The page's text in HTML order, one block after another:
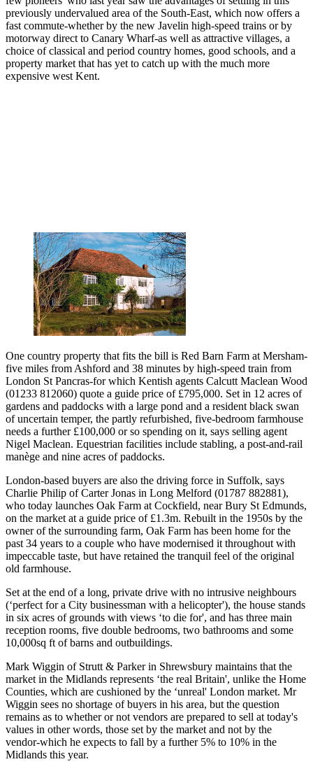
previously undervalued area of the South-East, which now offers a
fast commute-whether by the new Javelin high-speed trains or by
motorway direct to Canary Wharf-as well as attractive villages, a
choice of classical and period country homes, good schools, and a
property market that has yet to catch up with the much more
expensive west Kent.
One country property that fits the bill is Red Barn Farm at Mersham-
five miles from Ashford and 38 minutes by high-speed train from
London St Pancras-for which Kentish agents Calcutt Maclean Wood
(01233 812060) quote a guide price of £795,000. Set in 12 acres of
gardens and paddocks with a large pond and a resident black swan
of uncertain temper, the partly refurbished, five-bedroom farmhouse
needs a further £100,000 or so spending on it, says selling agent
Nigel Maclean. Equestrian facilities include stabling, a post-and-rail
manège and nine acres of paddocks.
London-based buyers are also the driving force in Suffolk, says
Charlie Philip of Carter Jonas in Long Melford (01787 882881),
who today launches Oak Farm at Cockfield, near Bury St Edmunds,
on the market at a guide price of £1.3m. Rebuilt in the 1950s by the
owner of the surrounding farm, Oak Farm has been home for the
past 34 years to a couple who have modernised it throughout with
impeccable taste, but have retained the tranquil feel of the original
old farmhouse.
Set at the end of a long, private drive with no intrusive neighbours
(‘perfect for a City businessman with a helicopter'), the house stands
in six acres of grounds with views ‘to die for', and has three main
reception rooms, five double bedrooms, two bathrooms and some
10,000sq ft of barns and outbuildings.
Mark Wiggin of Strutt & Parker in Shrewsbury maintains that the
market in the Midlands represents ‘the real Britain', unlike the Home
Counties, which are cushioned by the ‘unreal' London market. Mr
Wiggin sees no shortage of buyers in his area, but the question
remains as to whether or not vendors are prepared to sell at today's
values in other words, those set by the market and not by the
vendor-which he expects to fall by a further 5% to 10% in the
Midlands this year.